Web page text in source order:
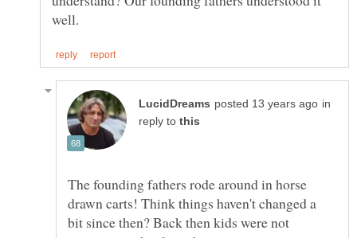
in
reply to
The founding fathers rode around in horse
drawn carts! Think things haven't changed a
bit since then? Back then kids were not